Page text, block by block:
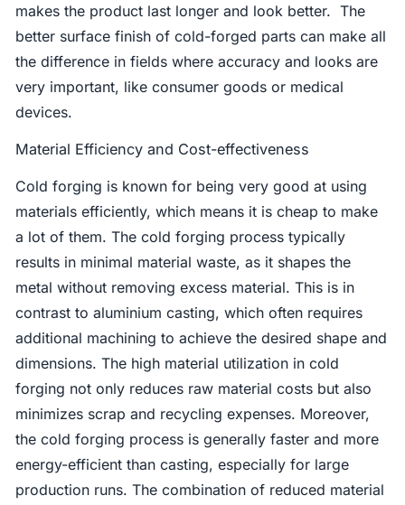
makes the product last longer and look better. The
better surface finish of cold-forged parts can make all
the difference in fields where accuracy and looks are
very important, like consumer goods or medical
devices.
Material Efficiency and Cost-effectiveness
Cold forging is known for being very good at using
materials efficiently, which means it is cheap to make
a lot of them. The cold forging process typically
results in minimal material waste, as it shapes the
metal without removing excess material. This is in
contrast to aluminium casting, which often requires
additional machining to achieve the desired shape and
dimensions. The high material utilization in cold
forging not only reduces raw material costs but also
minimizes scrap and recycling expenses. Moreover,
the cold forging process is generally faster and more
energy-efficient than casting, especially for large
production runs. The combination of reduced material